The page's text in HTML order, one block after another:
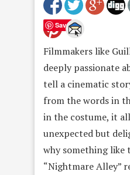
Save
Filmmakers like
deeply passionate
tell a cinematic
from the words in
in the costume, it
unexpected but
why something
“Nightmare Alley”